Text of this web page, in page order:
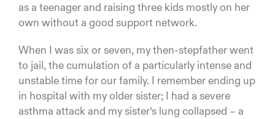
as a teenager and raising three kids mostly on her
own without a good support network.
When I was six or seven, my then-stepfather went
to jail, the cumulation of a particularly intense and
unstable time for our family. I remember ending up
in hospital with my older sister; I had a severe
asthma attack and my sister’s lung collapsed – a